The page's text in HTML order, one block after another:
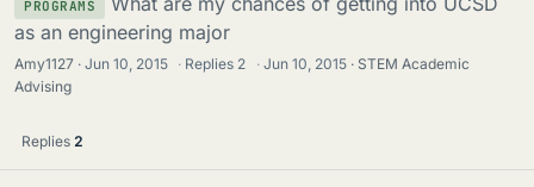
PROGRAMS
as an engineering major
Amy1127 Jun 10, 2015 · Replies 2 · Jun 10, 2015
STEM Academic
Advising
Replies 2